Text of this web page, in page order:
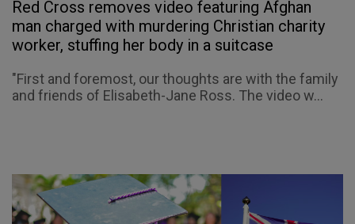
Red Cross removes video featuring Afghan
man charged with murdering Christian charity
worker, stuffing her body in a suitcase
"First and foremost, our thoughts are with the family
and friends of Elisabeth-Jane Ross. The video w...